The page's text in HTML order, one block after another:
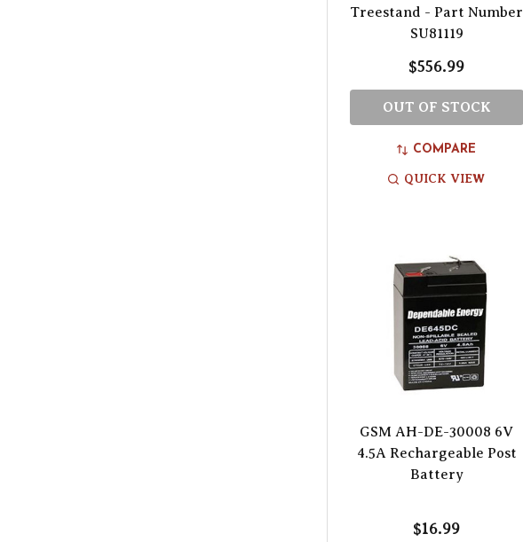
Treestand - Part Number
SU81119
$556.99
OUT OF STOCK
COMPARE
QUICK VIEW
GSM AH-DE-30008 6V
4.5A Rechargeable Post
Battery
$16.99